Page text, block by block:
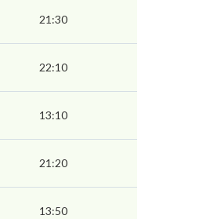
21:30
22:10
13:10
21:20
13:50